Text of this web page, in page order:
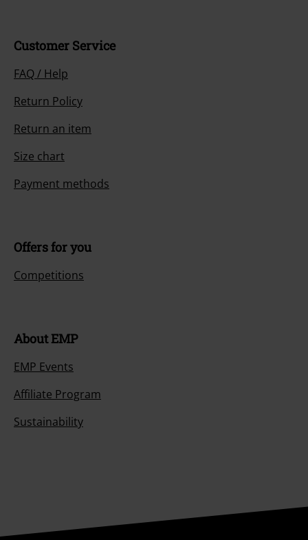
Customer Service
FAQ / Help
Return Policy
Return an item
Size chart
Payment methods
Offers for you
Competitions
About EMP
EMP Events
Affiliate Program
Sustainability